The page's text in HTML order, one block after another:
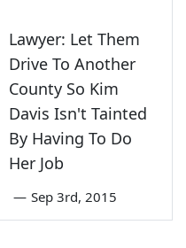
Lawyer: Let Them
Drive To Another
County So Kim
Davis Isn't Tainted
By Having To Do
Her Job
— Sep 3rd, 2015